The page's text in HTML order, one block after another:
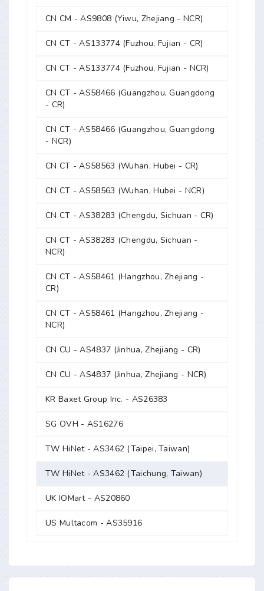
CN CM - AS9808 (Yiwu, Zhejiang - NCR)
CN CT - AS133774 (Fuzhou, Fujian - CR)
CN CT - AS133774 (Fuzhou, Fujian - NCR)
CN CT - AS58466 (Guangzhou, Guangdong
- CR)
CN CT - AS58466 (Guangzhou, Guangdong
- NCR)
CN CT - AS58563 (Wuhan, Hubei - CR)
CN CT - AS58563 (Wuhan, Hubei - NCR)
CN CT - AS38283 (Chengdu, Sichuan - CR)
CN CT - AS38283 (Chengdu, Sichuan -
NCR)
CN CT - AS58461 (Hangzhou, Zhejiang -
CR)
CN CT - AS58461 (Hangzhou, Zhejiang -
NCR)
CN CU - AS4837 (Jinhua, Zhejiang - CR)
CN CU - AS4837 (Jinhua, Zhejiang - NCR)
KR Baxet Group Inc. - AS26383
SG OVH - AS16276
TW HiNet - AS3462 (Taipei, Taiwan)
TW HiNet - AS3462 (Taichung, Taiwan)
UK IOMart - AS20860
US Multacom - AS35916